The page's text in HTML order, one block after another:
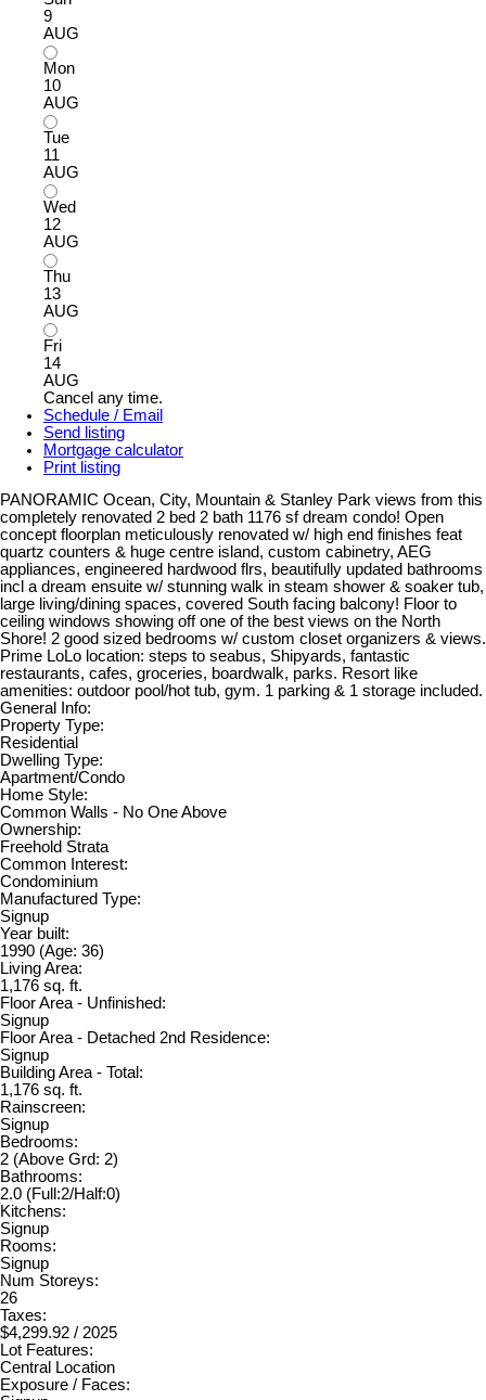
9
AUG
Mon
10
AUG
Tue
11
AUG
Wed
12
AUG
Thu
13
AUG
Fri
14
AUG
Cancel any time.
Schedule / Email
Send listing
Mortgage calculator
Print listing
PANORAMIC Ocean, City, Mountain & Stanley Park views from this
completely renovated 2 bed 2 bath 1176 sf dream condo! Open
concept floorplan meticulously renovated w/ high end finishes feat
quartz counters & huge centre island, custom cabinetry, AEG
appliances, engineered hardwood flrs, beautifully updated bathrooms
incl a dream ensuite w/ stunning walk in steam shower & soaker tub,
large living/dining spaces, covered South facing balcony! Floor to
ceiling windows showing off one of the best views on the North
Shore! 2 good sized bedrooms w/ custom closet organizers & views.
Prime LoLo location: steps to seabus, Shipyards, fantastic
restaurants, cafes, groceries, boardwalk, parks. Resort like
amenities: outdoor pool/hot tub, gym. 1 parking & 1 storage included.
General Info:
Property Type:
Residential
Dwelling Type:
Apartment/Condo
Home Style:
Common Walls - No One Above
Ownership:
Freehold Strata
Common Interest:
Condominium
Manufactured Type:
Signup
Year built:
1990 (Age: 36)
Living Area:
1,176 sq. ft.
Floor Area - Unfinished:
Signup
Floor Area - Detached 2nd Residence:
Signup
Building Area - Total:
1,176 sq. ft.
Rainscreen:
Signup
Bedrooms:
2 (Above Grd: 2)
Bathrooms:
2.0 (Full:2/Half:0)
Kitchens:
Signup
Rooms:
Signup
Num Storeys:
26
Taxes:
$4,299.92 / 2025
Lot Features:
Central Location
Exposure / Faces: